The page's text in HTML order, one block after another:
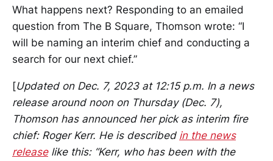
What happens next? Responding to an emailed
question from The B Square, Thomson wrote: “I
will be naming an interim chief and conducting a
search for our next chief.”
[Updated on Dec. 7, 2023 at 12:15 p.m. In a news
release around noon on Thursday (Dec. 7),
Thomson has announced her pick as interim fire
chief: Roger Kerr. He is described in the news
releaselike this: “Kerr, who has been with the